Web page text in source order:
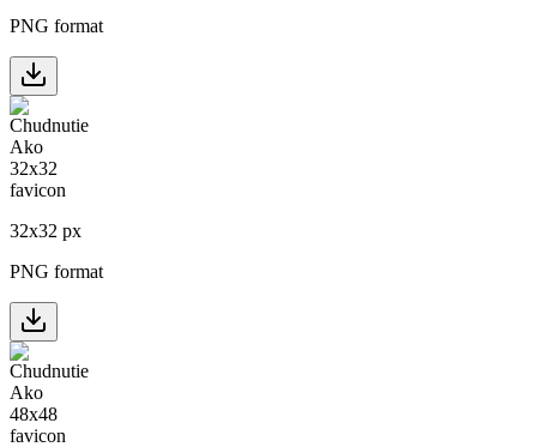
PNG format
32x32 px
PNG format